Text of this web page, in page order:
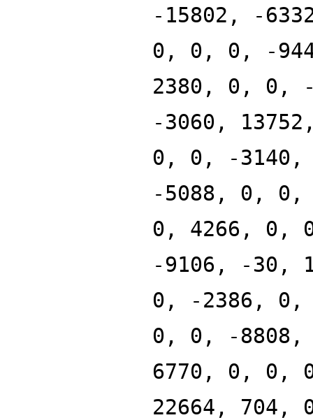
-15802, -
0, 0, 0, -
2380, 0, 0,
-3060,
0, 0, -3140,
-5088, 0, 0,
0, 4266, 0,
-9106, -30,
0, -2386, 0,
0, 0, -8808,
6770, 0, 0,
22664, 704,